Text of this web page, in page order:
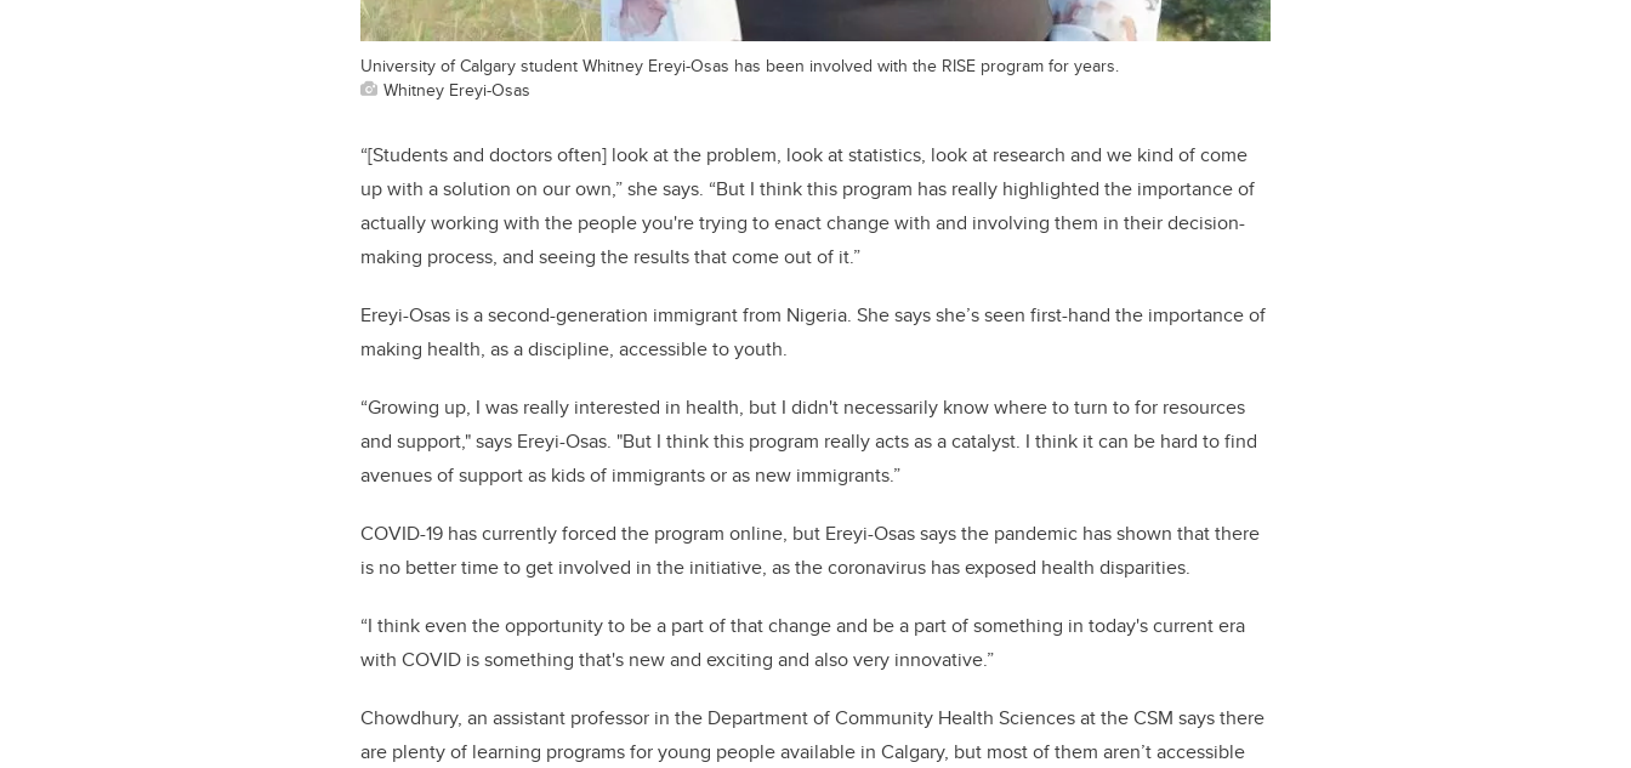
University of Calgary student Whitney Ereyi-Osas has been involved with the RISE program for years.
Whitney Ereyi-Osas
“[Students and doctors often] look at the problem, look at statistics, look at research and we kind of come
up with a solution on our own,” she says. “But I think this program has really highlighted the importance of
actually working with the people you're trying to enact change with and involving them in their decision-
making process, and seeing the results that come out of it.”
Ereyi-Osas is a second-generation immigrant from Nigeria. She says she’s seen first-hand the importance of
making health, as a discipline, accessible to youth.
“Growing up, I was really interested in health, but I didn't necessarily know where to turn to for resources
and support," says Ereyi-Osas. "But I think this program really acts as a catalyst. I think it can be hard to find
avenues of support as kids of immigrants or as new immigrants.”
COVID-19 has currently forced the program online, but Ereyi-Osas says the pandemic has shown that there
is no better time to get involved in the initiative, as the coronavirus has exposed health disparities.
“I think even the opportunity to be a part of that change and be a part of something in today's current era
with COVID is something that's new and exciting and also very innovative.”
Chowdhury, an assistant professor in the Department of Community Health Sciences at the CSM says there
are plenty of learning programs for young people available in Calgary, but most of them aren’t accessible